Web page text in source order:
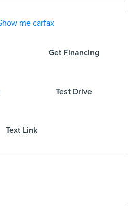
Get Financing
Test Drive
Text Link